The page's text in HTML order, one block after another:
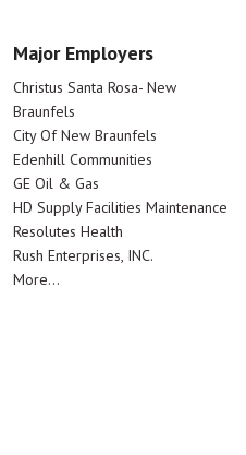
Major Employers
Christus Santa Rosa- New
Braunfels
City Of New Braunfels
Edenhill Communities
GE Oil & Gas
HD Supply Facilities Maintenance
Resolutes Health
Rush Enterprises, INC.
More...